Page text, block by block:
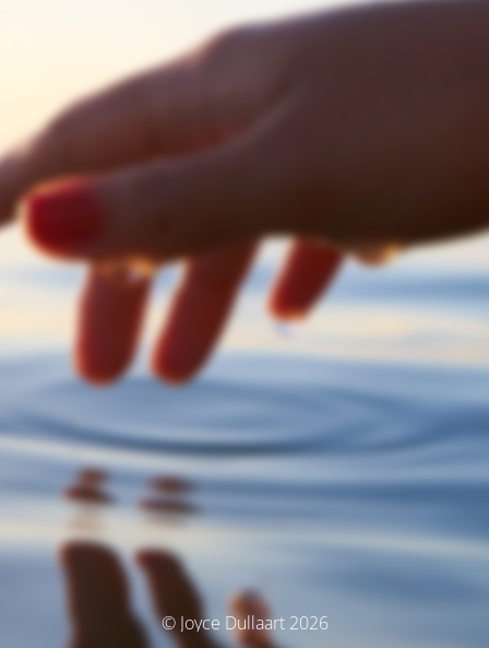
© Joyce Dullaart 2026